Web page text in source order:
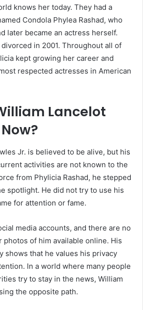
knows her today. They had a
Condola Phylea Rashad, who
later became an actress herself.
in 2001. Throughout all of
kept growing her career and
respected actresses in American
Lancelot
Jr. is believed to be alive, but his
activities are not known to the
from Phylicia Rashad, he stepped
spotlight. He did not try to use his
for attention or fame.
media accounts, and there are no
of him available online. His
shows that he values his privacy
In a world where many people
try to stay in the news, William
the opposite path.